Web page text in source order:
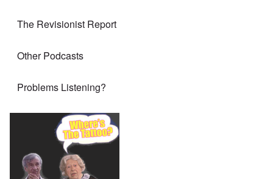
The Revisionist Report
Other Podcasts
Problems Listening?